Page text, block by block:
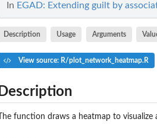
In EGAD: Extending guilt by
Description Usage Arguments
View source: R/plot_network_heatmap.R
Description
The function draws a heatmap to visualize